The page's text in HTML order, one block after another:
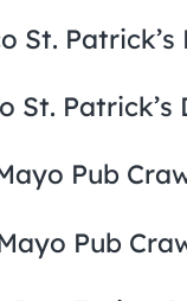
St. Patrick’s
St. Patrick’s
Pub
Pub